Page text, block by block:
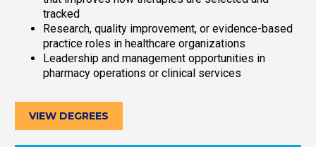
tracked
Research, quality improvement, or evidence-based
practice roles in healthcare organizations
Leadership and management opportunities in
pharmacy operations or clinical services
VIEW DEGREES